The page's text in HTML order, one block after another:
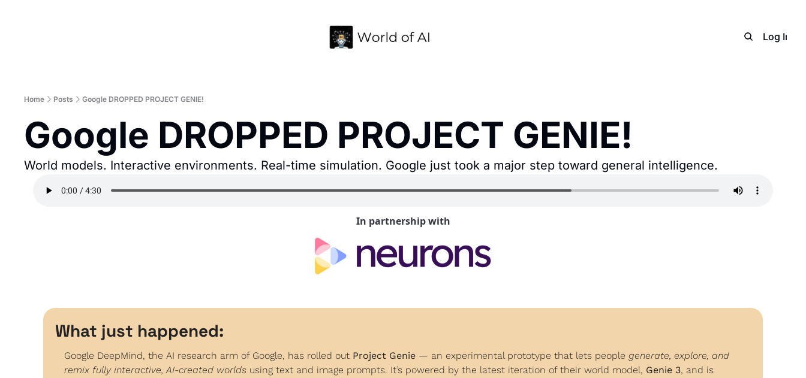
Archive Log In
Home Posts Google DROPPED PROJECT GENIE!
Google DROPPED PROJECT GENIE!
World models. Interactive environments. Real-time simulation. Google just took a major step toward general intelligence.
In partnership with
What just happened:
Google DeepMind, the AI research arm of Google, has rolled out Project Genie — an experimental prototype that lets people generate, explore, and
remix fully interactive, AI-created worlds using text and image prompts. It’s powered by the latest iteration of their world model, Genie 3, and is